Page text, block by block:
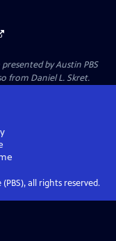
byAustin PBS
from Daniel L. Skret.
all rights reserved.